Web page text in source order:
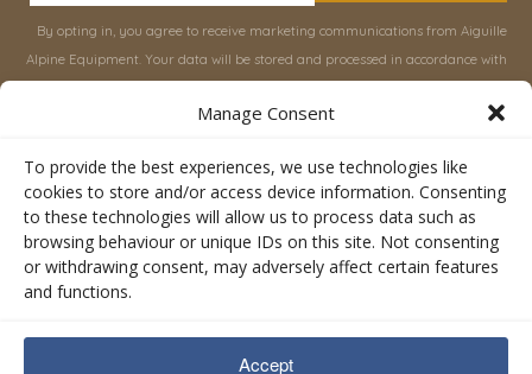
Manage Consent
To provide the best experiences, we use technologies like
cookies to store and/or access device information. Consenting
to these technologies will allow us to process data such as
browsing behaviour or unique IDs on this site. Not consenting
or withdrawing consent, may adversely affect certain features
and functions.
Accept
By opting in, you agree to receive marketing communications from Aiguille
Alpine Equipment. Your data will be stored and processed in accordance with
About Aiguille
Advice
Orders
Contact Us
Rucksacks & Bags
Snowsled Polar
Climbing
Rescue & Industrial